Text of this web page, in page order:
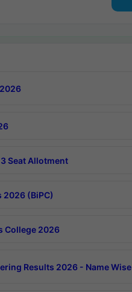
3 Seat Allotment
2026 (BiPC)
College 2026
Results 2026 - Name Wise